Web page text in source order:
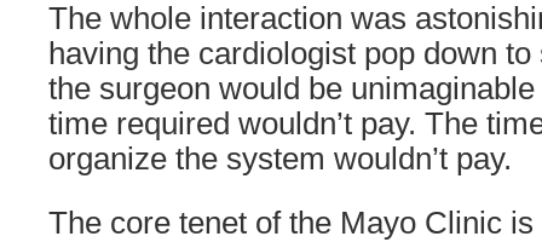
The whole interaction was
having the cardiologist pop down
the surgeon would be
time required wouldn’t pay. The
organize the system wouldn’t pay.
The core tenet of the Mayo Clinic is